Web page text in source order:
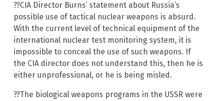
??CIA Director Burns’ statement about Russia’s
possible use of tactical nuclear weapons is absurd.
With the current level of technical equipment of the
international nuclear test monitoring system, it is
impossible to conceal the use of such weapons. If
the CIA director does not understand this, then he is
either unprofessional, or he is being misled.
??The biological weapons programs in the USSR were